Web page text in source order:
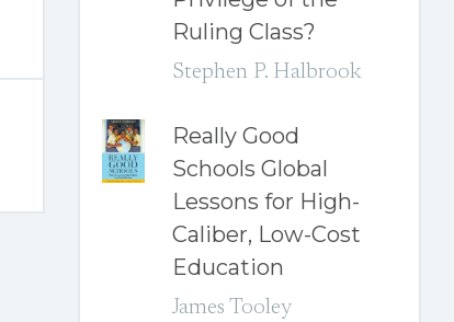
Ruling Class?
Stephen P. Halbrook
Really Good
Schools Global
Lessons for High-
Caliber, Low-Cost
Education
James Tooley